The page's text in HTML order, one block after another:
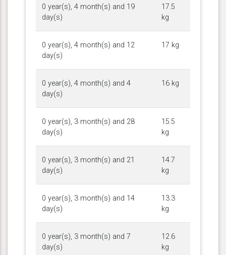
0 year(s), 4 month(s) and 19
day(s)
17.5
kg
0 year(s), 4 month(s) and 12
day(s)
17 kg
0 year(s), 4 month(s) and 4
day(s)
16 kg
0 year(s), 3 month(s) and 28
day(s)
15.5
kg
0 year(s), 3 month(s) and 21
day(s)
14.7
kg
0 year(s), 3 month(s) and 14
day(s)
13.3
kg
0 year(s), 3 month(s) and 7
day(s)
12.6
kg